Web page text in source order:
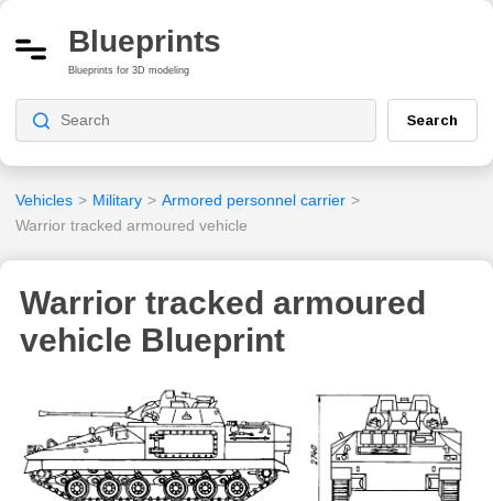
Blueprints
Blueprints for 3D modeling
Search
Vehicles > Military > Armored personnel carrier >
Warrior tracked armoured vehicle
Warrior tracked armoured
vehicle Blueprint